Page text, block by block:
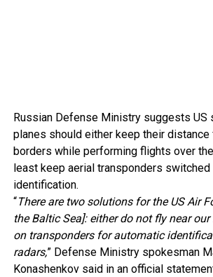
Russian Defense Ministry suggests US
planes should either keep their distance
borders while performing flights over
least keep aerial transponders switched
identification.
“There are two solutions for the US Air
the Baltic Sea]: either do not fly near our
on transponders for automatic
radars,” Defense Ministry spokesman
Konashenkov said in an official